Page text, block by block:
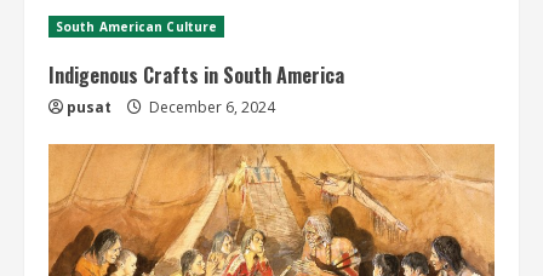
South American Culture
Indigenous Crafts in South America
pusat December 6, 2024